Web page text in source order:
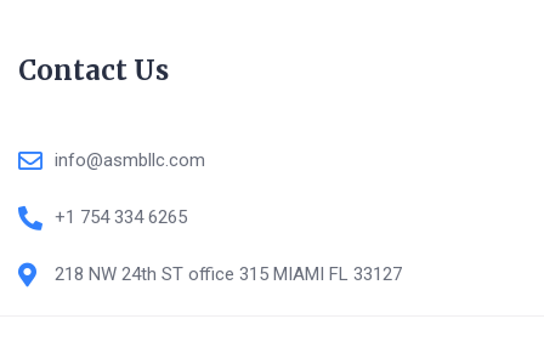
Contact Us
info@asmbllc.com
+1 754 334 6265
218 NW 24th ST office 315 MIAMI FL 33127